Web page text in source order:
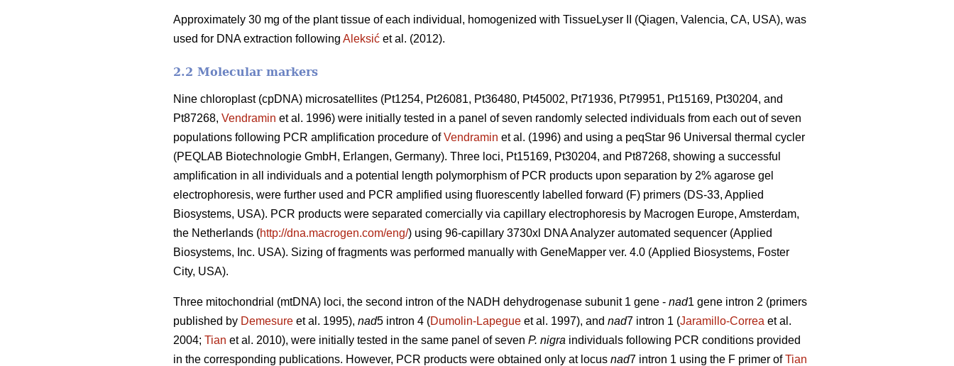
Approximately 30 mg of the plant tissue of each individual, homogenized with TissueLyser II (Qiagen, Valencia, CA, USA), was
used for DNA extraction following Aleksić et al. (2012).
2.2 Molecular markers
Nine chloroplast (cpDNA) microsatellites (Pt1254, Pt26081, Pt36480, Pt45002, Pt71936, Pt79951, Pt15169, Pt30204, and
Pt87268, Vendramin et al. 1996) were initially tested in a panel of seven randomly selected individuals from each out of seven
populations following PCR amplification procedure ofVendramin et al. (1996) and using a peqStar 96 Universal thermal cycler
(PEQLAB Biotechnologie GmbH, Erlangen, Germany). Three loci, Pt15169, Pt30204, and Pt87268, showing a successful
amplification in all individuals and a potential length polymorphism of PCR products upon separation by 2% agarose gel
electrophoresis, were further used and PCR amplified using fluorescently labelled forward (F) primers (DS-33, Applied
Biosystems, USA). PCR products were separated comercially via capillary electrophoresis by Macrogen Europe, Amsterdam,
the Netherlands (http://dna.macrogen.com/eng/) using 96-capillary 3730xl DNA Analyzer automated sequencer (Applied
Biosystems, Inc. USA). Sizing of fragments was performed manually with GeneMapper ver. 4.0 (Applied Biosystems, Foster
City, USA).
Three mitochondrial (mtDNA) loci, the second intron of the NADH dehydrogenase subunit 1 gene - nad1 gene intron 2 (primers
published by Demesure et al. 1995), nad5 intron 4 (Dumolin-Lapegue et al. 1997), and nad7 intron 1 (Jaramillo-Correa et al.
2004; Tian et al. 2010), were initially tested in the same panel of seven P. nigra individuals following PCR conditions provided
in the corresponding publications. However, PCR products were obtained only at locus nad7 intron 1 using the F primer ofTian